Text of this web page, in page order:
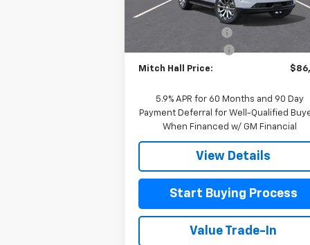
In Stock Ext.
MSRP:
Mitch Hall Price:
5.9% APR for 60 Months and 90 Day
Payment Deferral for Well-Qualified
When Financed w/ GM Financial
View Details
Start Buying Process
Value Trade-In